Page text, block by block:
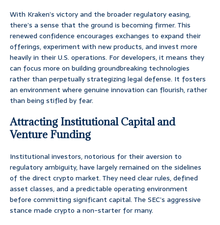
With Kraken’s victory and the broader regulatory easing,
there’s a sense that the ground is becoming firmer. This
renewed confidence encourages exchanges to expand their
offerings, experiment with new products, and invest more
heavily in their U.S. operations. For developers, it means they
can focus more on building groundbreaking technologies
rather than perpetually strategizing legal defense. It fosters
an environment where genuine innovation can flourish, rather
than being stifled by fear.
Attracting Institutional Capital and
Venture Funding
Institutional investors, notorious for their aversion to
regulatory ambiguity, have largely remained on the sidelines
of the direct crypto market. They need clear rules, defined
asset classes, and a predictable operating environment
before committing significant capital. The SEC’s aggressive
stance made crypto a non-starter for many.